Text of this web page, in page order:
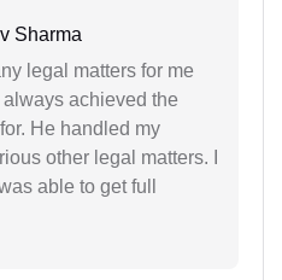
Sharma
legal matters for me
achieved the
He handled my
other legal matters. I
able to get full